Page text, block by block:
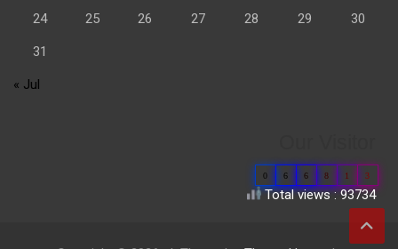
24 25 26 27 28 29 30
31
« Jul
0 6 6 8 1 3
Total views : 93734